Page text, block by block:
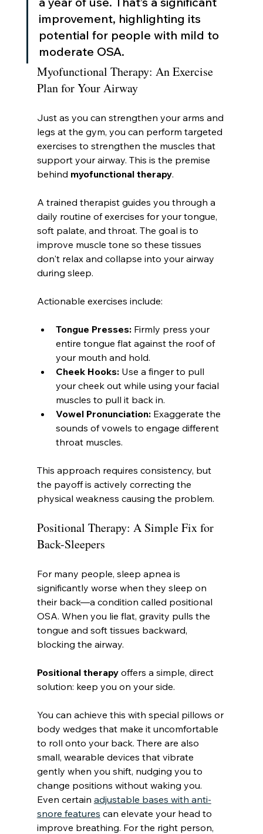
improvement, highlighting its
potential for people with mild to
moderate OSA.
Myofunctional Therapy: An Exercise
Plan for Your Airway
Just as you can strengthen your arms and
legs at the gym, you can perform targeted
exercises to strengthen the muscles that
support your airway. This is the premise
behind myofunctional therapy.
A trained therapist guides you through a
daily routine of exercises for your tongue,
soft palate, and throat. The goal is to
improve muscle tone so these tissues
don't relax and collapse into your airway
during sleep.
Actionable exercises include:
Tongue Presses: Firmly press your
entire tongue flat against the roof of
your mouth and hold.
Cheek Hooks: Use a finger to pull
your cheek out while using your facial
muscles to pull it back in.
Vowel Pronunciation: Exaggerate the
sounds of vowels to engage different
throat muscles.
This approach requires consistency, but
the payoff is actively correcting the
physical weakness causing the problem.
Positional Therapy: A Simple Fix for
Back-Sleepers
For many people, sleep apnea is
significantly worse when they sleep on
their back—a condition called positional
OSA. When you lie flat, gravity pulls the
tongue and soft tissues backward,
blocking the airway.
Positional therapy offers a simple, direct
solution: keep you on your side.
You can achieve this with special pillows or
body wedges that make it uncomfortable
to roll onto your back. There are also
small, wearable devices that vibrate
gently when you shift, nudging you to
change positions without waking you.
Even certain adjustable bases with anti-
snore features can elevate your head to
improve breathing. For the right person,